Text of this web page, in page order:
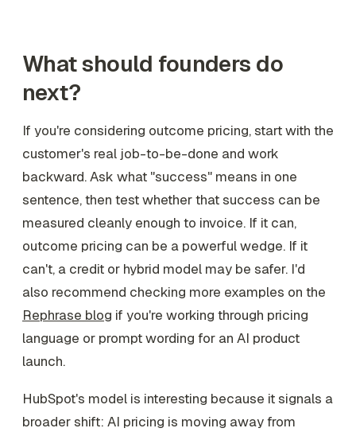
What should founders do
next?
If you're considering outcome pricing, start with the
customer's real job-to-be-done and work
backward. Ask what "success" means in one
sentence, then test whether that success can be
measured cleanly enough to invoice. If it can,
outcome pricing can be a powerful wedge. If it
can't, a credit or hybrid model may be safer. I'd
also recommend checking more examples on the
Rephrase blog if you're working through pricing
language or prompt wording for an AI product
launch.
HubSpot's model is interesting because it signals a
broader shift: AI pricing is moving away from